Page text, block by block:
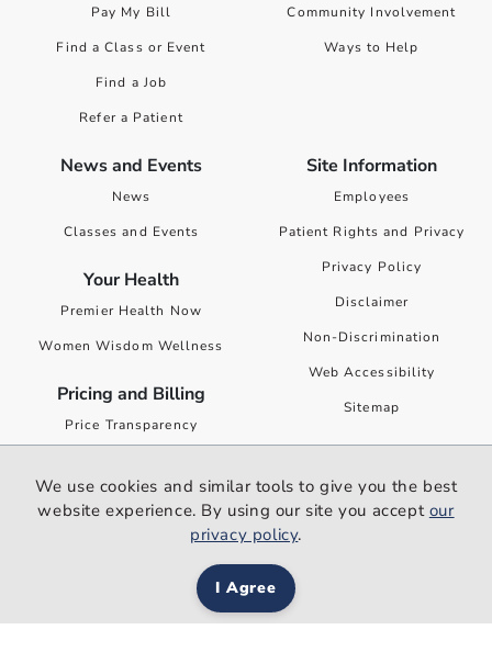
Pay My Bill
Find a Class or Event
Find a Job
Refer a Patient
Community Involvement
Ways to Help
News and Events
News
Classes and Events
Your Health
Premier Health Now
Women Wisdom Wellness
Pricing and Billing
Price Transparency
Surprise Billing Public
Site Information
Employees
Patient Rights and Privacy
Privacy Policy
Disclaimer
Non-Discrimination
Web Accessibility
Sitemap
We use cookies and similar tools to give you the best
website experience. By using our site you accept our
privacy policy.
I Agree